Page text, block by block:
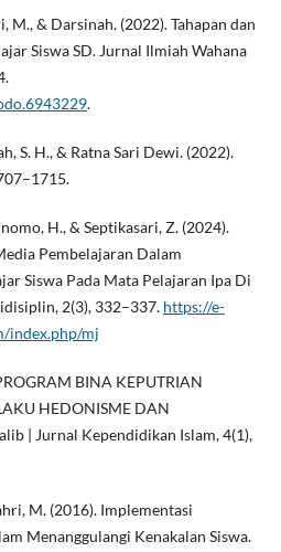
& Darsinah. (2022). Tahapan dan
Siswa SD. Jurnal Ilmiah Wahana
.
S. H., & Ratna Sari Dewi. (2022).
H., & Septikasari, Z. (2024).
Pembelajaran Dalam
Siswa Pada Mata Pelajaran Ipa Di
2(3), 332–337. https://e-
index.php/mj
BINA KEPUTRIAN
HEDONISME DAN
| Jurnal Kependidikan Islam, 4(1),
M. (2016). Implementasi
Menanggulangi Kenakalan Siswa.